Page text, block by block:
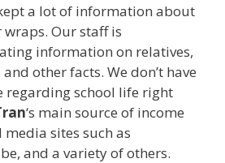
a lot of information about
Our staff is
information on relatives,
other facts. We don’t have
regarding school life right
‘s main source of income
sites such as
and a variety of others.